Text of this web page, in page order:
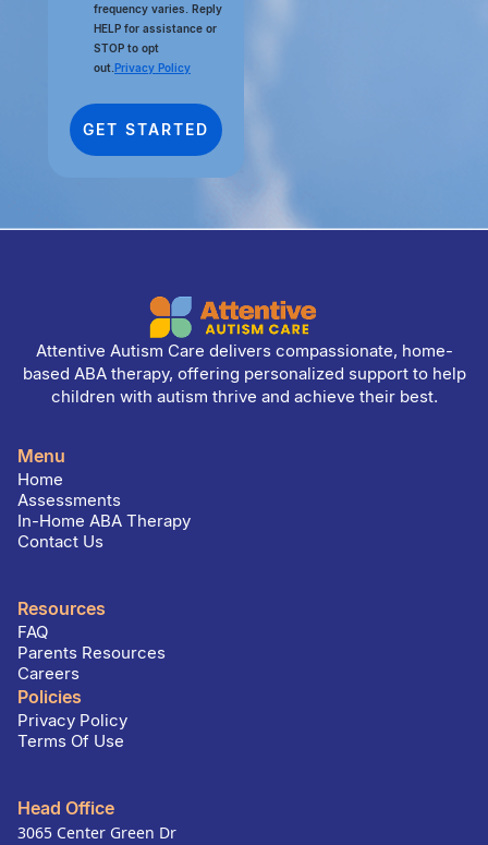
frequency varies. Reply
HELP for assistance or
STOP to opt
out. Privacy Policy
Attentive Autism Care delivers compassionate, home-
based ABA therapy, offering personalized support to help
children with autism thrive and achieve their best.
Menu
Home
Assessments
In-Home ABA Therapy
Contact Us
Resources
FAQ
Parents Resources
Careers
Policies
Privacy Policy
Terms Of Use
Head Office
3065 Center Green Dr